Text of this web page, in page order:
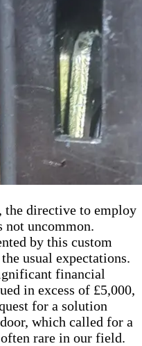
directive to employ
not uncommon.
by this custom
usual expectations.
financial
in excess of £5,000,
for a solution
which called for a
rare in our field.